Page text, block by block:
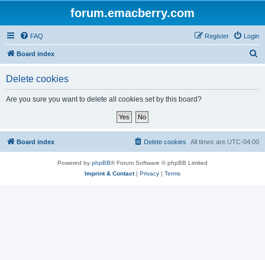
forum.emacberry.com
FAQ Login
Register
Board index
Delete cookies
Are you sure you want to delete all cookies set by this board?
Board index All times are UTC-04:00
Delete cookies
Powered by phpBB® Forum Software © phpBB Limited
Imprint & Contact| Privacy | Terms